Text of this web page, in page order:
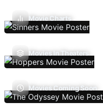
Movie Charts
Movies In Theaters
Movies Coming Soon